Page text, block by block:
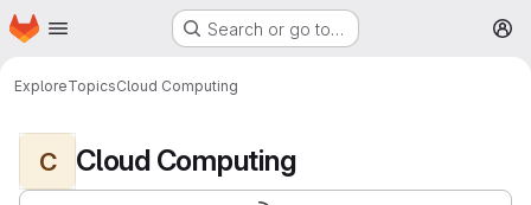
Skip to main content
Homepage Search or go to…
ExploreTopicsCloud Computing
C Cloud Computing